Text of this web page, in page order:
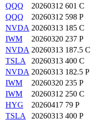
QQQ
20260312 601 C
QQQ
20260312 598 P
NVDA 20260313 185 C
IWM
20260320 237 P
NVDA 20260313 187.5 C
TSLA
20260313 400 C
NVDA 20260313 182.5 P
IWM
20260320 235 P
IWM
20260312 250 C
HYG
20260417 79 P
TSLA
20260313 400 P